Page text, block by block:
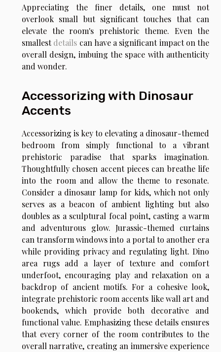
Appreciating the finer details, one must not
overlook small but significant touches that can
elevate the room's prehistoric theme. Even the
smallestdetails can have a significant impact on the
overall design, imbuing the space with authenticity
and wonder.
Accessorizing with Dinosaur
Accents
Accessorizing is key to elevating a dinosaur-themed
bedroom from simply functional to a vibrant
prehistoric paradise that sparks imagination.
Thoughtfully chosen accent pieces can breathe life
into the room and allow the theme to resonate.
Consider a dinosaur lamp for kids, which not only
serves as a beacon of ambient lighting but also
doubles as a sculptural focal point, casting a warm
and adventurous glow. Jurassic-themed curtains
can transform windows into a portal to another era
while providing privacy and regulating light. Dino
area rugs add a layer of texture and comfort
underfoot, encouraging play and relaxation on a
backdrop of ancient motifs. For a cohesive look,
integrate prehistoric room accents like wall art and
bookends, which provide both decorative and
functional value. Emphasizing these details ensures
that every corner of the room contributes to the
overall narrative, creating an immersive experience